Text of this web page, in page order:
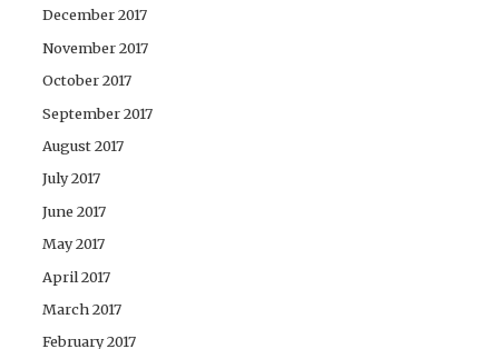
December 2017
November 2017
October 2017
September 2017
August 2017
July 2017
June 2017
May 2017
April 2017
March 2017
February 2017